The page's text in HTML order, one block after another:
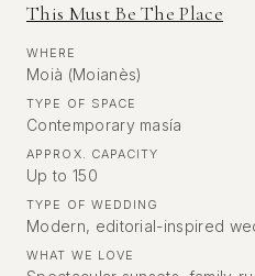
This Must Be The Place
WHERE
Moià (Moianès)
TYPE OF SPACE
Contemporary masía
APPROX. CAPACITY
Up to 150
TYPE OF WEDDING
Modern, editorial-inspired
WHAT WE LOVE